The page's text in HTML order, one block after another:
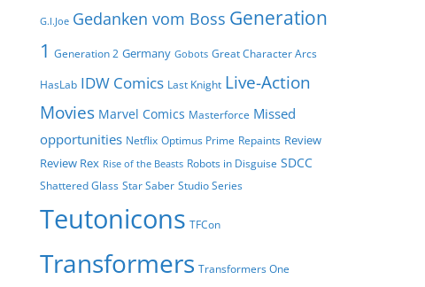
G.I.Joe Gedanken vom Boss Generation
1 Generation 2 Germany Gobots Great Character Arcs
HasLab IDW Comics Last Knight Live-Action
Movies Marvel Comics Masterforce Missed
opportunities Netflix Optimus Prime Repaints Review
Review Rex Rise of the Beasts Robots in Disguise SDCC
Shattered Glass Star Saber Studio Series
Teutonicons TFCon
Transformers Transformers One